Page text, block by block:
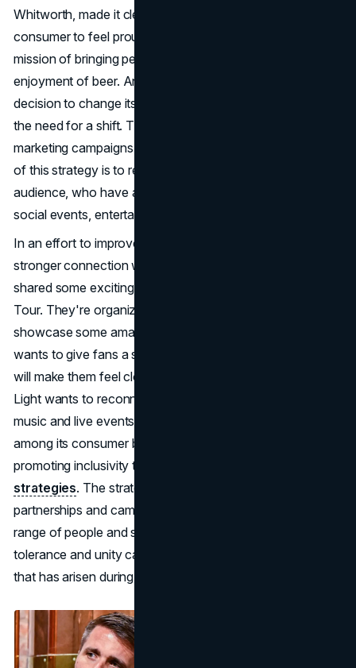
Whitworth, made it clear that it's crucial for every
consumer to feel proud. He also emphasized the brand's
mission of bringing people together through the
enjoyment of beer. Anheuser-Busch has made the
decision to change its marketing focus, acknowledging
the need for a shift. The company is planning to shift its
marketing campaigns towards sports and music. The goal
of this strategy is to reconnect with Bud Light's main
audience, who have always associated the brand with
social events, entertainment, and celebrations.
In an effort to improve its reputation and establish a
stronger connection with consumers, Bud Light recently
shared some exciting news about the Bud Light Backyard
Tour. They're organizing a summer concert series that will
showcase some amazing headlining artists. The brand
wants to give fans a special and exciting experience that
will make them feel closer to their favourite artists. Bud
Light wants to reconnect with its audience by embracing
music and live events. In order to mend the divisions
among its consumer base, Bud Light should focus on
promoting inclusivity through its marketing and
strategies. The strategy should take into account
partnerships and campaigns that connect with a wide
range of people and show cultural sensitivity. Promoting
tolerance and unity can be beneficial in bridging the gap
that has arisen during the controversy.